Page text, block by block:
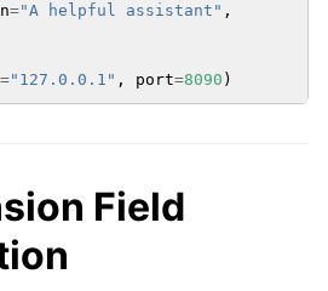
="A helpful assistant" ,
="127.0.0.1" , port=8090 )
Field